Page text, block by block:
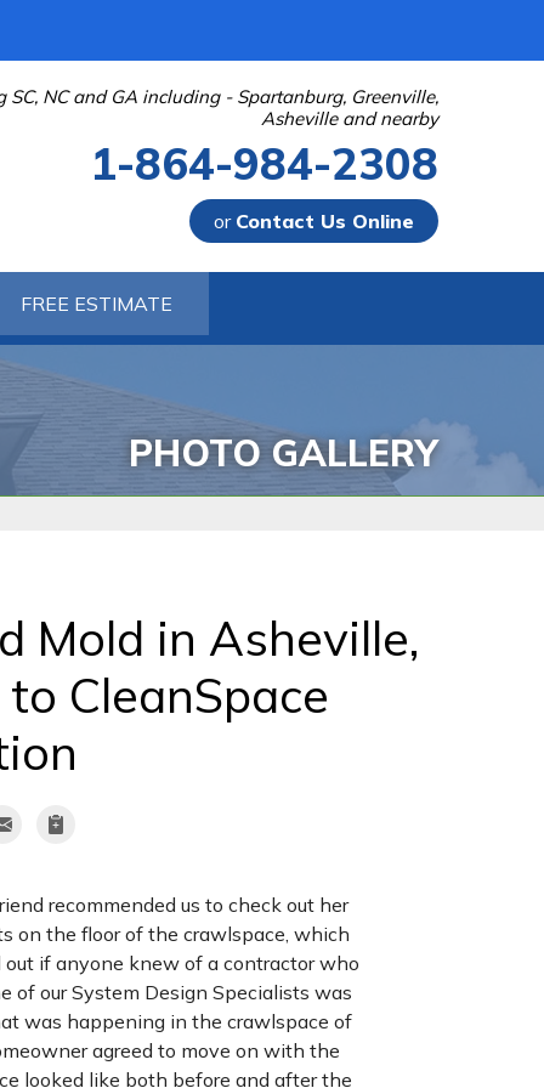
SC, NC and GA including - Spartanburg, Greenville,
Asheville and nearby
1-864-984-2308
or Contact Us Online
Contact Us Online
FREE ESTIMATE
PHOTO GALLERY
Mold in Asheville,
CleanSpace
recommended us to check out her
on the floor of the crawlspace, which
if anyone knew of a contractor who
of our System Design Specialists was
was happening in the crawlspace of
agreed to move on with the
looked like both before and after the